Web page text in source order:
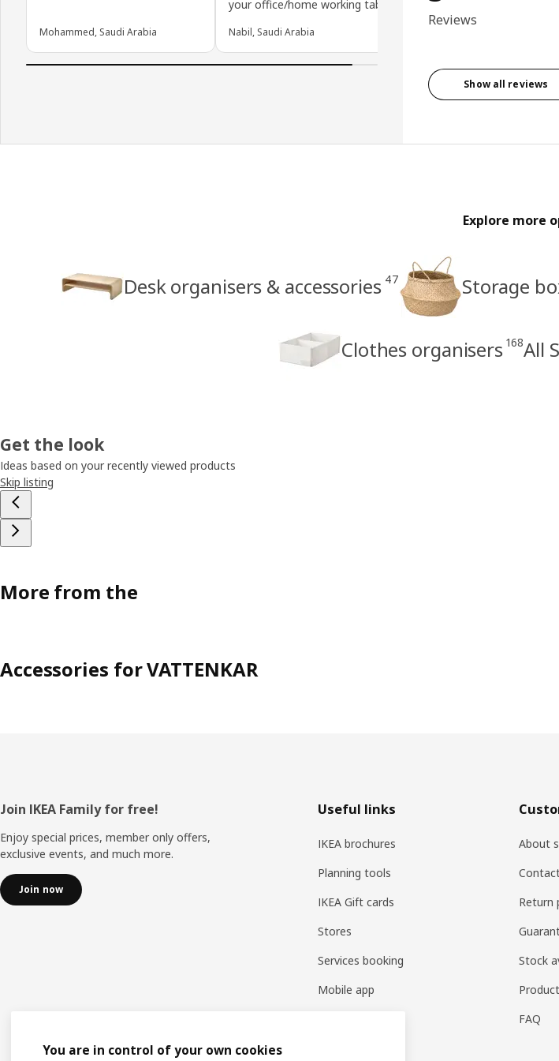
Mohammed, Saudi Arabia
your office/home working table
Nabil, Saudi Arabia
Reviews
Show all reviews
Explore more
Desk organisers & accessories 47 Storage
Clothes organisers 168All
Get the look
Ideas based on your recently viewed products
Skip listing
More from the
Accessories for VATTENKAR
Footer
Join IKEA Family for free!
Enjoy special prices, member only offers,
exclusive events, and much more.
Join now
Useful links
IKEA brochures
Planning tools
IKEA Gift cards
Stores
Services booking
Mobile app
About
Return
Stock
FAQ
You are in control of your own cookies